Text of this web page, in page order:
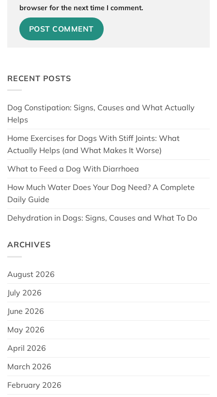
RECENT POSTS
Dog Constipation: Signs, Causes and What Actually
Helps
Home Exercises for Dogs With Stiff Joints: What
Actually Helps (and What Makes It Worse)
What to Feed a Dog With Diarrhoea
How Much Water Does Your Dog Need? A Complete
Daily Guide
Dehydration in Dogs: Signs, Causes and What To Do
ARCHIVES
August 2026
July 2026
June 2026
May 2026
April 2026
March 2026
February 2026
browser for the next time I comment.